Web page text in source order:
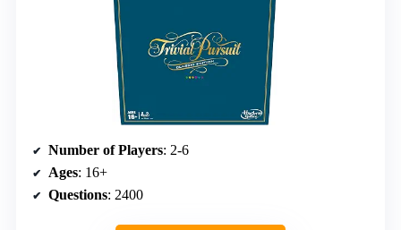
Number of Players: 2-6
Ages: 16+
Questions: 2400